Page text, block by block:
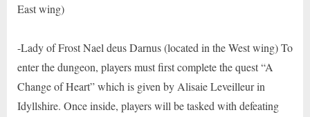
East wing)
-Lady of Frost Nael deus Darnus (located in the West wing) To
enter the dungeon, players must first complete the quest “A
Change of Heart” which is given by Alisaie Leveilleur in
Idyllshire. Once inside, players will be tasked with defeating